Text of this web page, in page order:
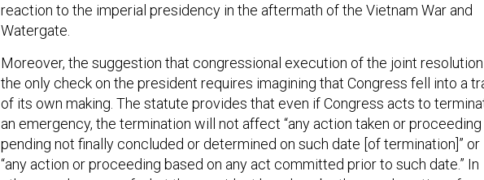
reaction to the imperial presidency in the aftermath of the Vietnam War and
Watergate.
Moreover, the suggestion that congressional execution of the joint
the only check on the president requires imagining that Congress fell into a
of its own making. The statute provides that even if Congress acts to
an emergency, the termination will not affect “any action taken or proceeding
pending not finally concluded or determined on such date [of termination]” or
“any action or proceeding based on any act committed prior to such date.” In